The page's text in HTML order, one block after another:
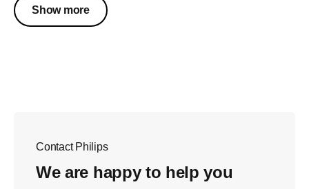
Show more
Contact Philips
We are happy to help you